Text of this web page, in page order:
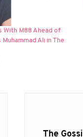
With M88 Ahead of
Ali in The
Next
The